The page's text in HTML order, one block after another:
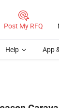
Post My RFQ
Help App